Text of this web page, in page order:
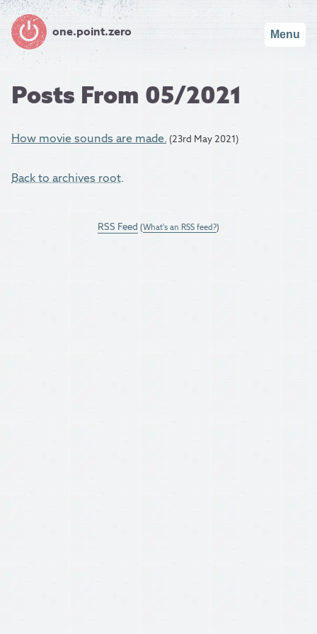
one.point.zero Menu
Posts From 05/2021
How movie sounds are made. (23rd May 2021)
Back to archives root.
RSS Feed (What's an RSS feed?)